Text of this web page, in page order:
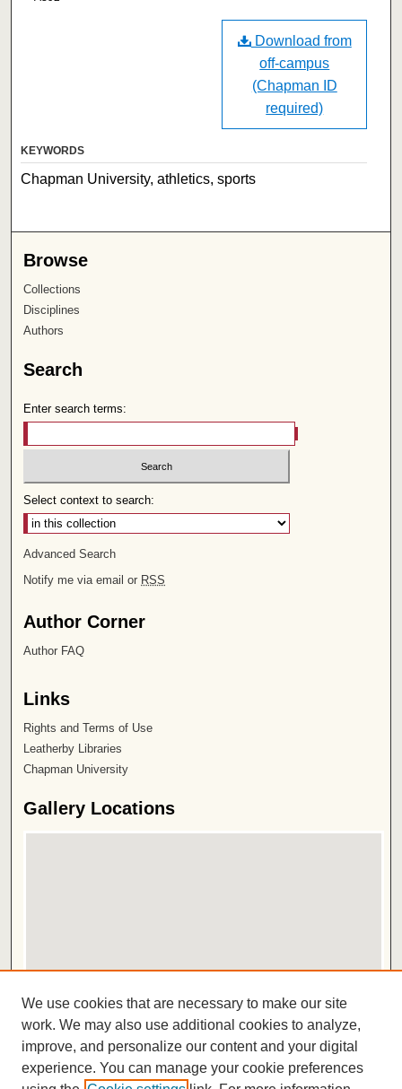
Download from
off-campus
(Chapman ID
required)
KEYWORDS
Chapman University, athletics, sports
Browse
Collections
Disciplines
Authors
Search
Enter search terms:
Select context to search:
Advanced Search
Notify me via email or RSS
Author Corner
Author FAQ
Links
Rights and Terms of Use
Leatherby Libraries
Chapman University
Gallery Locations
View gallery in Google Earth
ISSN 2572-1496
We use cookies that are necessary to make our site
work. We may also use additional cookies to analyze,
improve, and personalize our content and your digital
experience. You can manage your cookie preferences